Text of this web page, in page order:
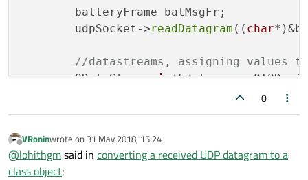
        batteryFrame batMsgFr;
        udpSocket->
readDatagram (( char
//datastreams, assigning values to
QDataStream in(&datagram,
in >> batMsgFr.bat_voltage >>
qDebug() << " Data Arrived for
qDebug () << " Data Arrived for
0
Offline
VRoninwrote on 31 May 2018, 15:24
last edited by
@lohithgmsaid in converting a received UDP datagram to a
class object: